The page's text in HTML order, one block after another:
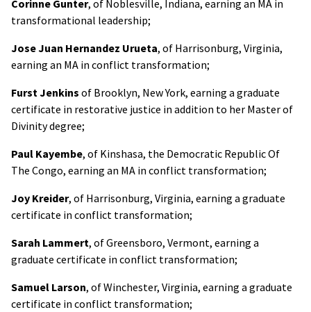
Corinne Gunter, of Noblesville, Indiana, earning an MA in
transformational leadership;
Jose Juan Hernandez Urueta, of Harrisonburg, Virginia,
earning an MA in conflict transformation;
Furst Jenkins of Brooklyn, New York, earning a graduate
certificate in restorative justice in addition to her Master of
Divinity degree;
Paul Kayembe, of Kinshasa, the Democratic Republic Of
The Congo, earning an MA in conflict transformation;
Joy Kreider, of Harrisonburg, Virginia, earning a graduate
certificate in conflict transformation;
Sarah Lammert, of Greensboro, Vermont, earning a
graduate certificate in conflict transformation;
Samuel Larson, of Winchester, Virginia, earning a graduate
certificate in conflict transformation;